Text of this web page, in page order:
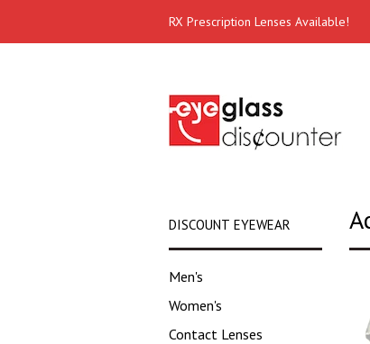
RX Prescription Lenses Available!
DISCOUNT EYEWEAR
Men's
Women's
Contact Lenses